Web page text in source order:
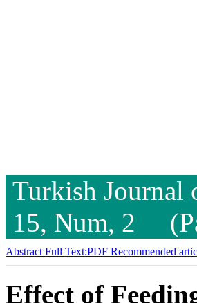
Turkish Journal
15, Num, 2
Abstract Full Text:PDF Recommended
Effect of